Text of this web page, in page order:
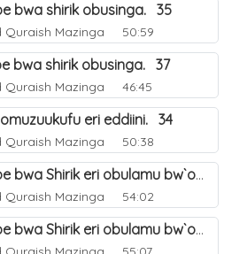
bwa shirik obusinga. 35
Quraish Mazinga 50:59
bwa shirik obusinga. 37
Quraish Mazinga 46:45
eri eddiini. 34
Quraish Mazinga 50:38
(a) Obulabe bwa Shirik eri obulamu bw`omuntu. 40
Quraish Mazinga 54:02
(b) Obulabe bwa Shirik eri obulamu bw`omuntu. 41